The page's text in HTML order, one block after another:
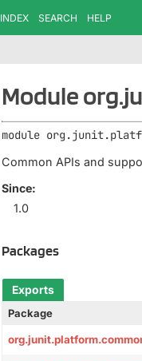
INDEX SEARCH HELP
Module
module
Common APIs and
Since:
1.0
Packages
Exports
Package